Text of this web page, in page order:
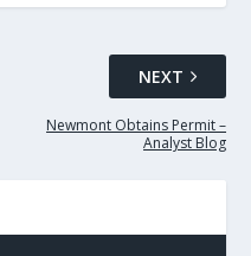
NEXT
Newmont Obtains Permit –
Analyst Blog